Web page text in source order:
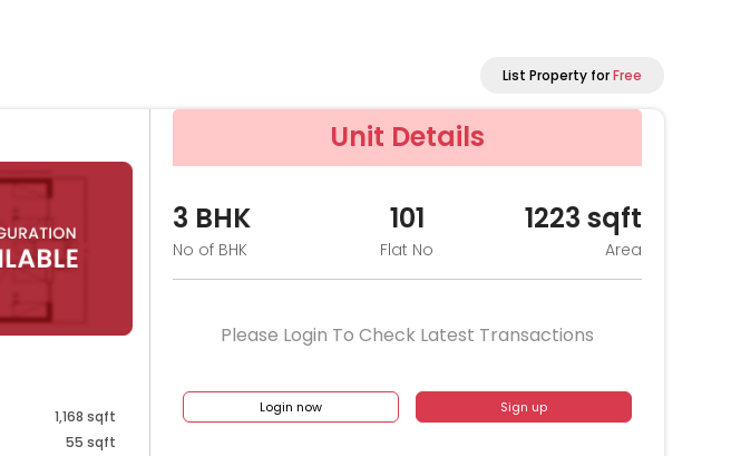
List Property forFree
1,168 sqft
55 sqft
Unit Details
3 BHK
No of BHK
101
Flat No
1223 sqft
Area
Please Login To Check Latest Transactions
Login now Sign up